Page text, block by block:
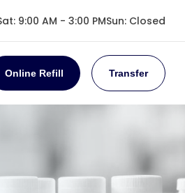
: 9:00 AM - 3:00 PMSun: Closed
Online Refill Transfer